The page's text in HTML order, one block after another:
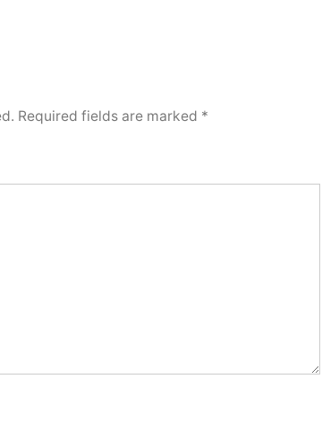
Required fields are marked *